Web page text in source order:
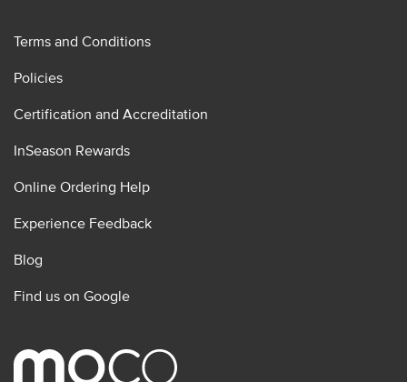
Terms and Conditions
Policies
Certification and Accreditation
InSeason Rewards
Online Ordering Help
Experience Feedback
Blog
Find us on Google